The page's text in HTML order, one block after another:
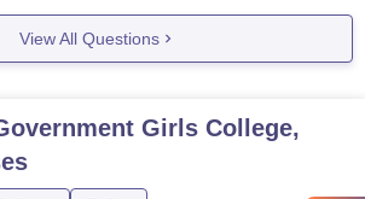
View All Questions
Girls College,